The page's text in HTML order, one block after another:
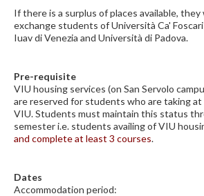
If there is a surplus of places available,
exchange students of Università Ca'
Iuav di Venezia and Università di Padova.
Pre-requisite
VIU housing services (on San Servolo
are reserved for students who are taking
VIU. Students must maintain this status
semester i.e. students availing of VIU
and complete at least 3 courses.
Dates
Accommodation period: